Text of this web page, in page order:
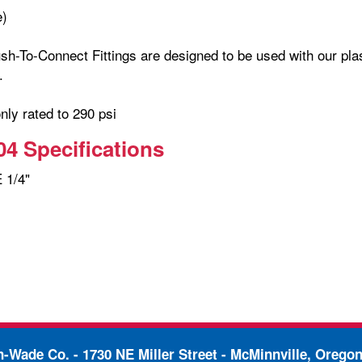
To-Connect Fittings are designed to be used with our
rated to 290 psi
Specifications
1/4"
Wade Co. - 1730 NE Miller Street - McMinnville,